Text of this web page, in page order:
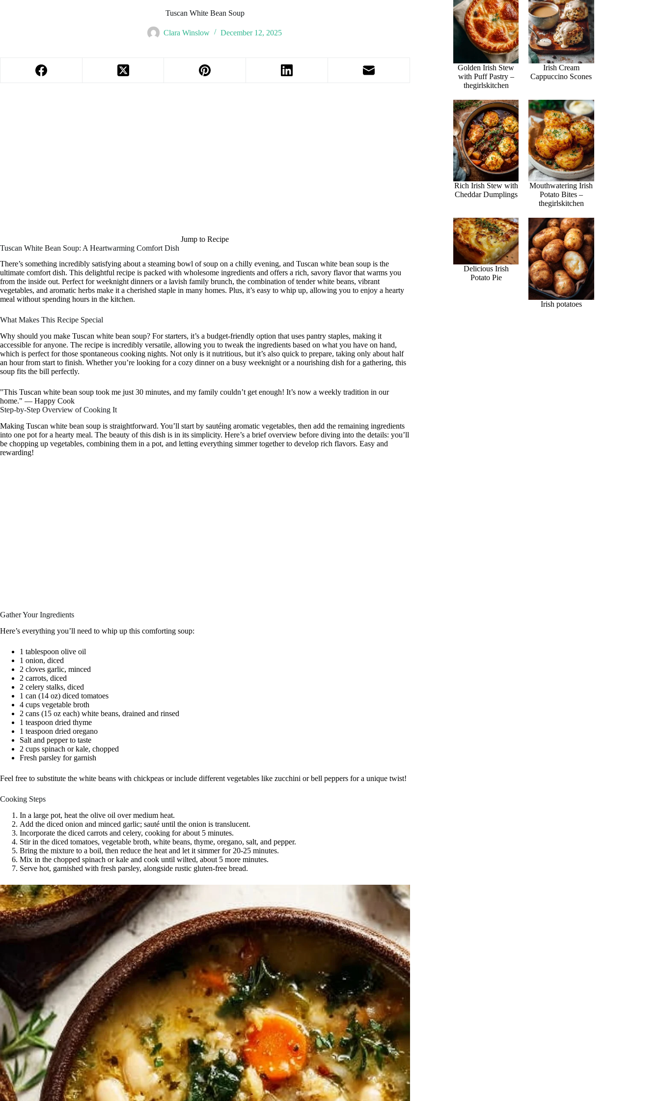
Tuscan White Bean Soup
Clara Winslow December 12, 2025
Jump to Recipe
Tuscan White Bean Soup: A Heartwarming Comfort Dish
There’s something incredibly satisfying about a steaming bowl of soup on a chilly evening, and Tuscan white bean soup is the
ultimate comfort dish. This delightful recipe is packed with wholesome ingredients and offers a rich, savory flavor that warms you
from the inside out. Perfect for weeknight dinners or a lavish family brunch, the combination of tender white beans, vibrant
vegetables, and aromatic herbs make it a cherished staple in many homes. Plus, it’s easy to whip up, allowing you to enjoy a hearty
meal without spending hours in the kitchen.
What Makes This Recipe Special
Why should you make Tuscan white bean soup? For starters, it’s a budget-friendly option that uses pantry staples, making it
accessible for anyone. The recipe is incredibly versatile, allowing you to tweak the ingredients based on what you have on hand,
which is perfect for those spontaneous cooking nights. Not only is it nutritious, but it’s also quick to prepare, taking only about half
an hour from start to finish. Whether you’re looking for a cozy dinner on a busy weeknight or a nourishing dish for a gathering, this
soup fits the bill perfectly.
"This Tuscan white bean soup took me just 30 minutes, and my family couldn’t get enough! It’s now a weekly tradition in our
home." — Happy Cook
Step-by-Step Overview of Cooking It
Making Tuscan white bean soup is straightforward. You’ll start by sautéing aromatic vegetables, then add the remaining ingredients
into one pot for a hearty meal. The beauty of this dish is in its simplicity. Here’s a brief overview before diving into the details: you’ll
be chopping up vegetables, combining them in a pot, and letting everything simmer together to develop rich flavors. Easy and
rewarding!
Gather Your Ingredients
Here’s everything you’ll need to whip up this comforting soup:
1 tablespoon olive oil
1 onion, diced
2 cloves garlic, minced
2 carrots, diced
2 celery stalks, diced
1 can (14 oz) diced tomatoes
4 cups vegetable broth
2 cans (15 oz each) white beans, drained and rinsed
1 teaspoon dried thyme
1 teaspoon dried oregano
Salt and pepper to taste
2 cups spinach or kale, chopped
Fresh parsley for garnish
Feel free to substitute the white beans with chickpeas or include different vegetables like zucchini or bell peppers for a unique twist!
Cooking Steps
In a large pot, heat the olive oil over medium heat.
Add the diced onion and minced garlic; sauté until the onion is translucent.
Incorporate the diced carrots and celery, cooking for about 5 minutes.
Stir in the diced tomatoes, vegetable broth, white beans, thyme, oregano, salt, and pepper.
Bring the mixture to a boil, then reduce the heat and let it simmer for 20-25 minutes.
Mix in the chopped spinach or kale and cook until wilted, about 5 more minutes.
Serve hot, garnished with fresh parsley, alongside rustic gluten-free bread.
Golden Irish Stew
with Puff Pastry –
thegirlskitchen
Irish Cream
Cappuccino Scones
Rich Irish Stew with
Cheddar Dumplings
Mouthwatering Irish
Potato Bites –
thegirlskitchen
Delicious Irish
Potato Pie
Irish potatoes